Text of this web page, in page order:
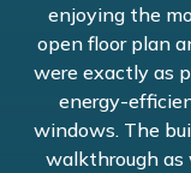
enjoying the
open floor plan
were exactly as
energy-
windows. The
walkthrough as